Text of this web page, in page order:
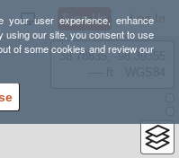
your user experience, enhance
using our site, you consent to use
of some cookies and review our
Sign Up Log In
38.78835, -98.39355